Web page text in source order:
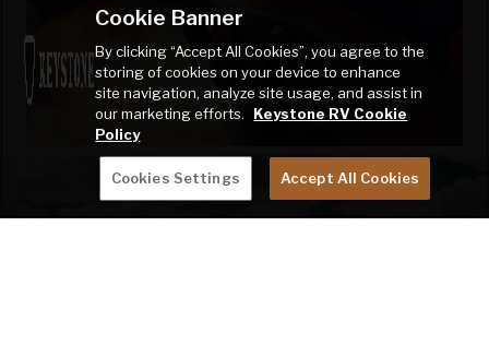
Cookie Banner
By clicking “Accept All Cookies”, you agree to the
storing of cookies on your device to enhance
site navigation, analyze site usage, and assist in
our marketing efforts.
Keystone RV Cookie
Policy
Cookies Settings Accept All Cookies